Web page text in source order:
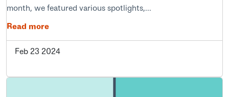
month, we featured various spotlights,...
Read more
Feb 23 2024